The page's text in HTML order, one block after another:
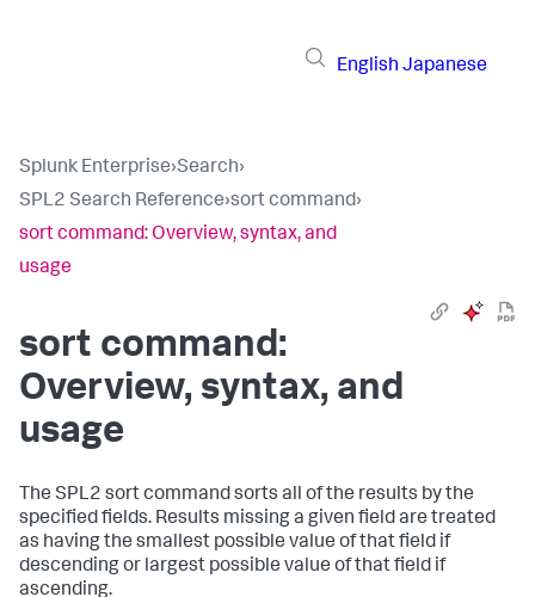
English Japanese
Splunk Enterprise›Search›
SPL2 Search Reference›sort command›
sort command: Overview, syntax, and
usage
sort command:
Overview, syntax, and
usage
The SPL2 sortcommand sorts all of the results by the
specified fields. Results missing a given field are treated
as having the smallest possible value of that field if
descending or largest possible value of that field if
ascending.